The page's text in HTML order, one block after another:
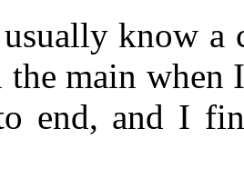
know a
the main
end, and I